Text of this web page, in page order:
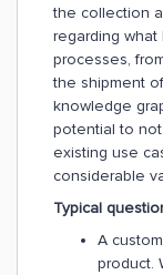
the collection
regarding
processes,
the shipment
knowledge
potential to
existing use
considerable
Typical
A
product.